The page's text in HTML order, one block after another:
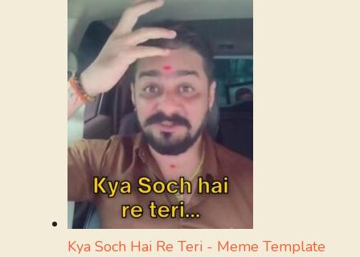
Kya Soch Hai Re Teri - Meme Template